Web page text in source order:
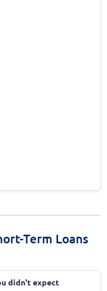
Term Loans
didn't expect